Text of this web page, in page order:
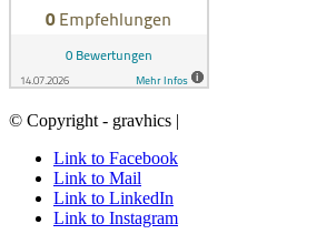
© Copyright - gravhics |
Link to Facebook
Link to Mail
Link to LinkedIn
Link to Instagram